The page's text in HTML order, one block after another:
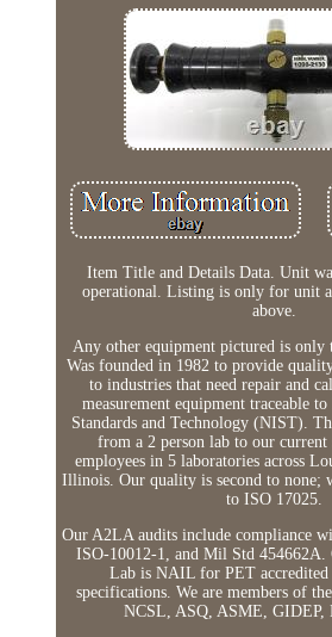
Item Title and Details Data. Unit
operational. Listing is only for unit
above.
Any other equipment pictured is only
Was founded in 1982 to provide
to industries that need repair and
measurement equipment traceable
Standards and Technology (NIST).
from a 2 person lab to our current
employees in 5 laboratories across
Illinois. Our quality is second to none;
to ISO 17025.
Our A2LA audits include compliance
ISO-10012-1, and Mil Std 454662A.
Lab is NAIL for PET
specifications. We are members of
NCSL, ASQ, ASME, GIDEP,